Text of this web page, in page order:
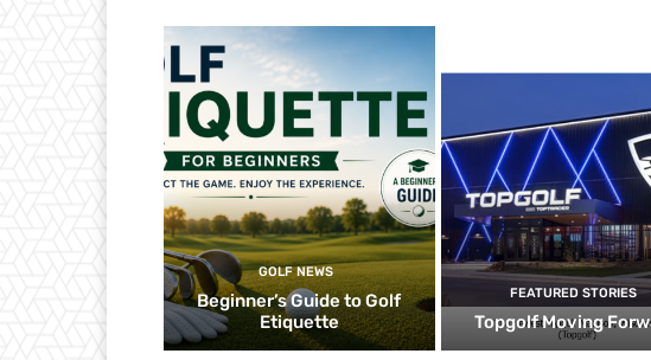
GOLF NEWS
Beginner’s Guide to Golf
Etiquette
FEATURED STORIES
Topgolf Moving